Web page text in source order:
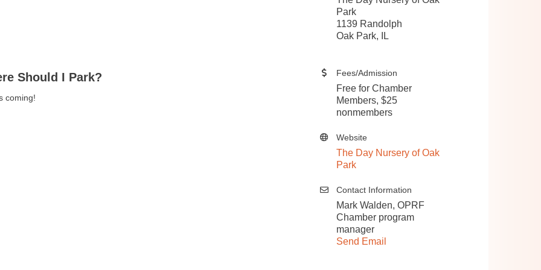
Should I Park?
coming!
Park
1139 Randolph
Oak Park, IL​
Fees/Admission
Free for Chamber
Members, $25
nonmembers
Website
The Day Nursery of Oak
Park
Contact Information
Mark Walden, OPRF
Chamber program
manager
Send Email